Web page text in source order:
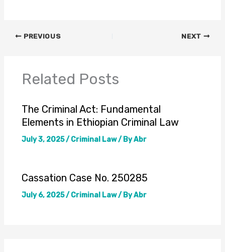
PREVIOUS NEXT
Related Posts
The Criminal Act: Fundamental
Elements in Ethiopian Criminal Law
July 3, 2025/ Criminal Law/ ByAbr
Cassation Case No. 250285
July 6, 2025/ Criminal Law/ ByAbr